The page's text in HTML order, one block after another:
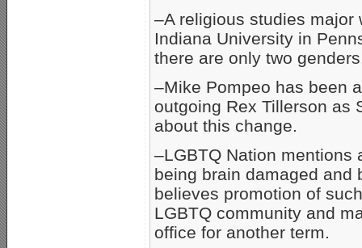
–A religious studies major
Indiana University in
there are only two
–Mike Pompeo has been
outgoing Rex Tillerson as
about this change.
–LGBTQ Nation mentions
being brain damaged and
believes promotion of
LGBTQ community and
office for another term.